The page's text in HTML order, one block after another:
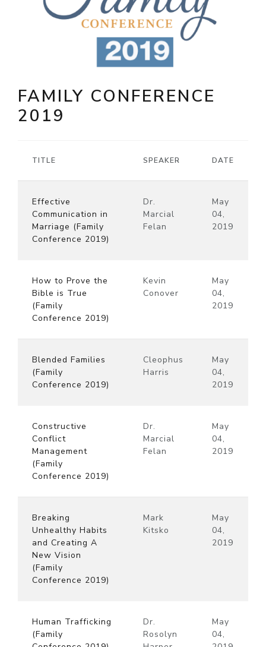
FAMILY CONFERENCE
2019
TITLE SPEAKER DATE
Effective
Communication in
Marriage (Family
Conference 2019)
Dr.
Marcial
Felan
May
04,
2019
How to Prove the
Bible is True
(Family
Conference 2019)
Kevin
Conover
May
04,
2019
Blended Families
(Family
Conference 2019)
Cleophus
Harris
May
04,
2019
Constructive
Conflict
Management
(Family
Conference 2019)
Dr.
Marcial
Felan
May
04,
2019
Breaking
Unhealthy Habits
and Creating A
New Vision
(Family
Conference 2019)
Mark
Kitsko
May
04,
2019
Human Trafficking
(Family
Dr.
Rosolyn
May
04,